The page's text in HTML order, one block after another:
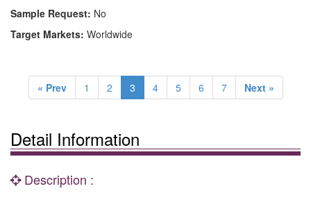
Sample Request: No
Target Markets: Worldwide
« Prev 1 2 3 4 5 6 7 Next »
Detail Information
Description :